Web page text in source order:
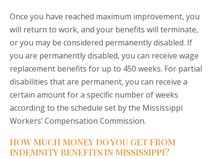
Once you have reached maximum improvement, you
will return to work, and your benefits will terminate,
or you may be considered permanently disabled. If
you are permanently disabled, you can receive wage
replacement benefits for up to 450 weeks. For partial
disabilities that are permanent, you can receive a
certain amount for a specific number of weeks
according to the schedule set by the Mississippi
Workers’ Compensation Commission.
HOW MUCH MONEY DO YOU GET FROM
INDEMNITY BENEFITS IN MISSISSIPPI?